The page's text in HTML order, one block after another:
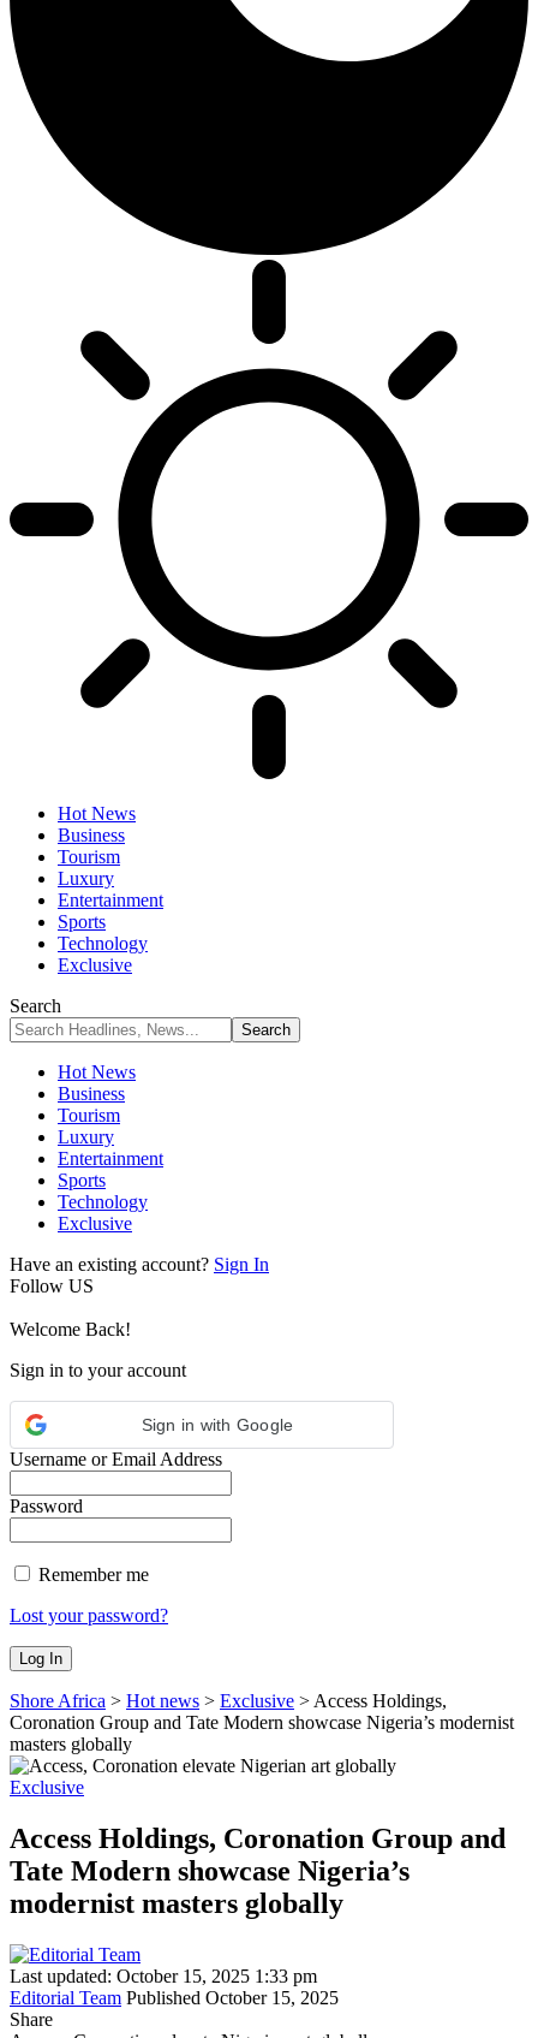
Hot News
Business
Tourism
Luxury
Entertainment
Sports
Technology
Exclusive
Search
Hot News
Business
Tourism
Luxury
Entertainment
Sports
Technology
Exclusive
Have an existing account? Sign In
Follow US
Welcome Back!
Sign in to your account
Sign in with Google
Username or Email Address
Password
Remember me
Lost your password?
Shore Africa > Hot news > Exclusive > Access Holdings,
Coronation Group and Tate Modern showcase Nigeria’s modernist
masters globally
Exclusive
Access Holdings, Coronation Group and
Tate Modern showcase Nigeria’s
modernist masters globally
Last updated: October 15, 2025 1:33 pm
Editorial Team Published October 15, 2025
Share